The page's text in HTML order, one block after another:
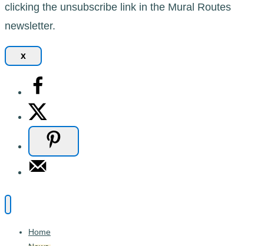
clicking the unsubscribe link in the Mural Routes
newsletter.
x
Home